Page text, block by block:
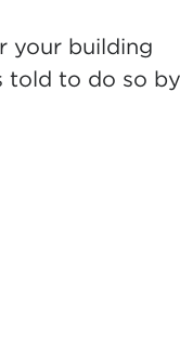
your building
to do so